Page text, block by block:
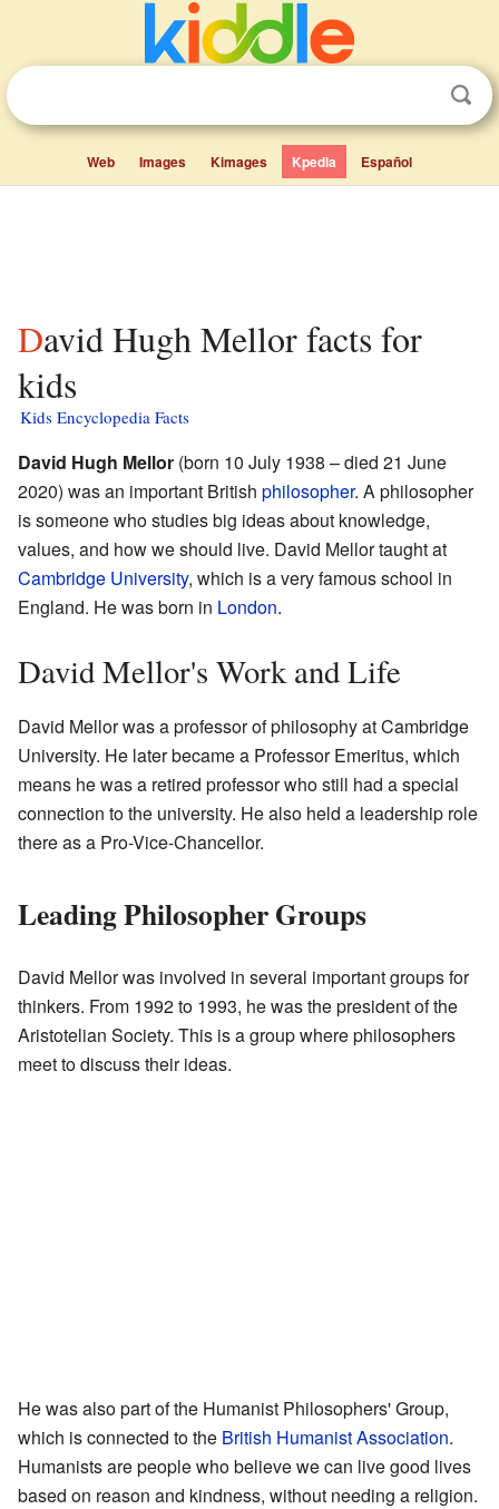
Web Images Kimages Kpedia Español
David Hugh Mellor facts for
kids
Kids Encyclopedia Facts
David Hugh Mellor (born 10 July 1938 – died 21 June
2020) was an important British philosopher. A philosopher
is someone who studies big ideas about knowledge,
values, and how we should live. David Mellor taught at
Cambridge University, which is a very famous school in
England. He was born in London.
David Mellor's Work and Life
David Mellor was a professor of philosophy at Cambridge
University. He later became a Professor Emeritus, which
means he was a retired professor who still had a special
connection to the university. He also held a leadership role
there as a Pro-Vice-Chancellor.
Leading Philosopher Groups
David Mellor was involved in several important groups for
thinkers. From 1992 to 1993, he was the president of the
Aristotelian Society. This is a group where philosophers
meet to discuss their ideas.
He was also part of the Humanist Philosophers' Group,
which is connected to the British Humanist Association.
Humanists are people who believe we can live good lives
based on reason and kindness, without needing a religion.